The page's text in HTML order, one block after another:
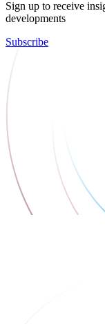
Sign up to receive
developments
Subscribe